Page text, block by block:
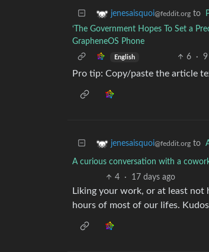
jenesaisquoi@feddit.org to
‘The Government Hopes To Set a
GrapheneOS Phone
English 6 · 9
Pro tip: Copy/paste the article
jenesaisquoi@feddit.org to
A curious conversation with a
4 · 17 days ago
Liking your work, or at least
hours of most of our lifes.